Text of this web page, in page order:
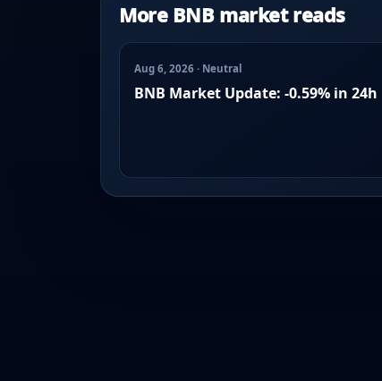
More BNB market reads
Aug 6, 2026 · Neutral
BNB Market Update: -0.59% in 24h